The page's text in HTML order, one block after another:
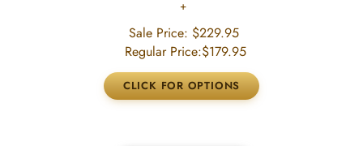
Sale Price: $229.95
Regular Price:$179.95